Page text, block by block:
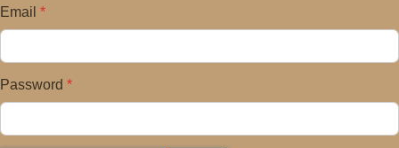
Email
Password